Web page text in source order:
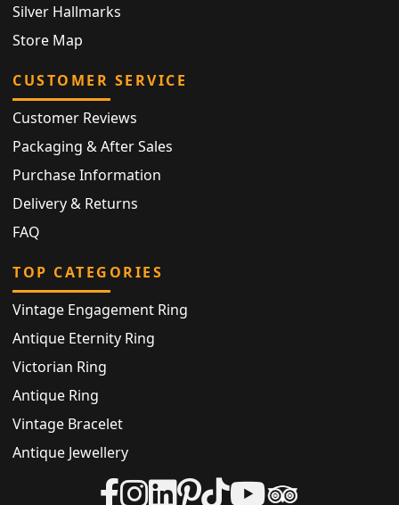
Silver Hallmarks
Store Map
CUSTOMER SERVICE
Customer Reviews
Packaging & After Sales
Purchase Information
Delivery & Returns
FAQ
TOP CATEGORIES
Vintage Engagement Ring
Antique Eternity Ring
Victorian Ring
Antique Ring
Vintage Bracelet
Antique Jewellery